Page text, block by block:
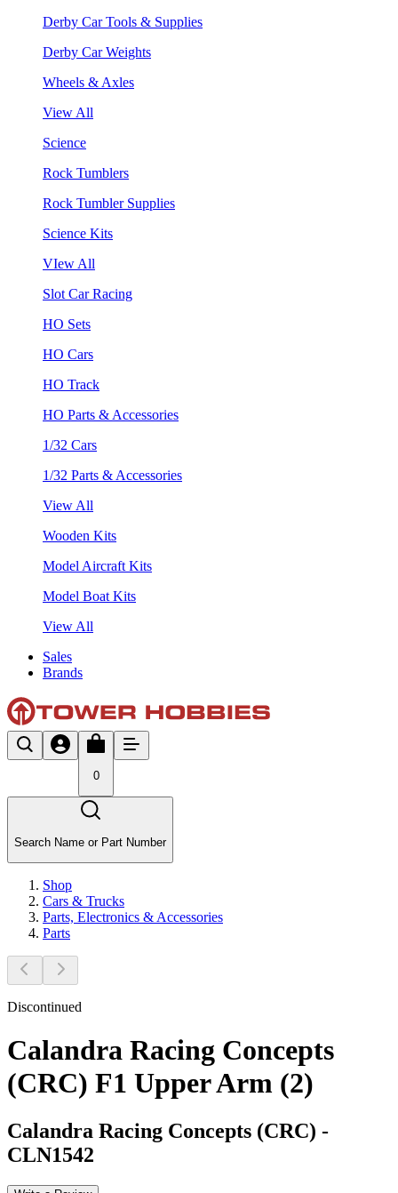
Derby Car Tools & Supplies
Derby Car Weights
Wheels & Axles
View All
Science
Rock Tumblers
Rock Tumbler Supplies
Science Kits
VIew All
Slot Car Racing
HO Sets
HO Cars
HO Track
HO Parts & Accessories
1/32 Cars
1/32 Parts & Accessories
View All
Wooden Kits
Model Aircraft Kits
Model Boat Kits
View All
Sales
Brands
0
Search Name or Part Number
Shop
Cars & Trucks
Parts, Electronics & Accessories
Parts
Discontinued
Calandra Racing Concepts
(CRC) F1 Upper Arm (2)
Calandra Racing Concepts (CRC) -
CLN1542